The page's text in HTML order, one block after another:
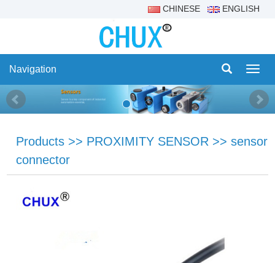
CHINESE ENGLISH
Navigation
Products >> PROXIMITY SENSOR >>sensor
connector